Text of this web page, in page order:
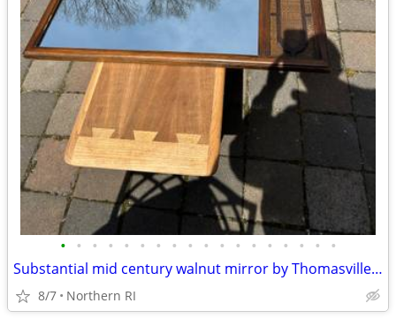
• • • • • • • • • • • • • • • • • •
Substantial mid century walnut mirror by Thomasville A249
8/7 Northern RI